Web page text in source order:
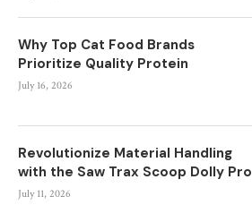
Why Top Cat Food Brands
Prioritize Quality Protein
July 16, 2026
Revolutionize Material Handling
with the Saw Trax Scoop Dolly Pro
July 11, 2026